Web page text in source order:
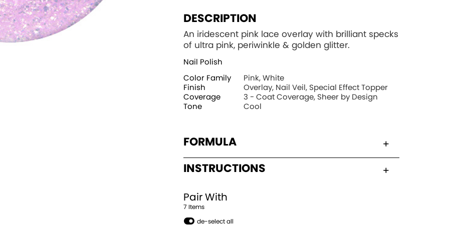
DESCRIPTION
An iridescent pink lace overlay with brilliant specks
of ultra pink, periwinkle & golden glitter.
Nail Polish
Color Family
Pink, White
Finish
Overlay, Nail Veil, Special Effect Topper
Coverage
3 - Coat Coverage, Sheer by Design
Tone
Cool
FORMULA
INSTRUCTIONS
Pair With
7 Items
de-select all